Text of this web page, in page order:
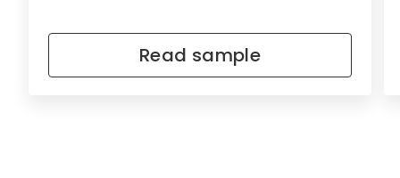
Read sample